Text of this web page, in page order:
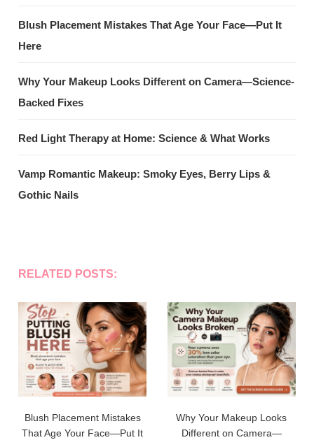
Blush Placement Mistakes That Age Your Face—Put It
Here
Why Your Makeup Looks Different on Camera—Science-
Backed Fixes
Red Light Therapy at Home: Science & What Works
Vamp Romantic Makeup: Smoky Eyes, Berry Lips &
Gothic Nails
RELATED POSTS:
Blush Placement Mistakes
That Age Your Face—Put It
Why Your Makeup Looks
Different on Camera—